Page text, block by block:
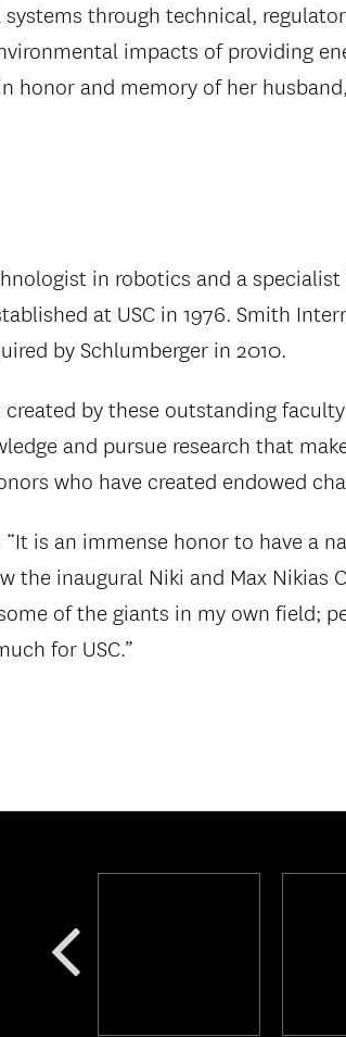
through technical,
impacts of providing
honor and memory of her
in robotics and a
at USC in 1976. Smith
by Schlumberger in 2010.
by these outstanding
and pursue research that
who have created endowed
“It is an immense honor to have a
the inaugural Niki and Max Nikias
of the giants in my own field;
for USC.”